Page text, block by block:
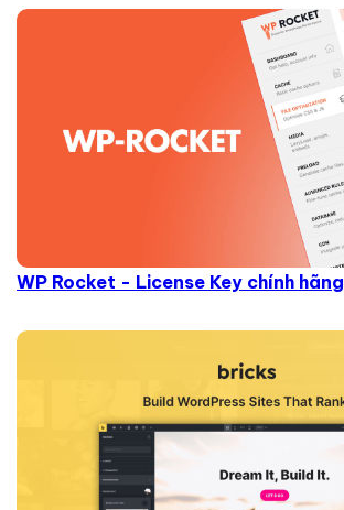
WP Rocket - License Key chính hãng